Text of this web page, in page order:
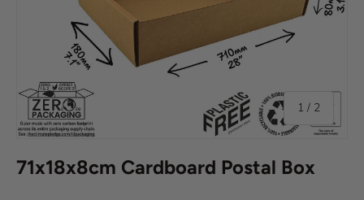
1 / of
2
71x18x8cm Cardboard Postal Box